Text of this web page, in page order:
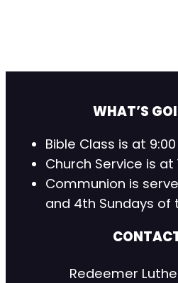
WHAT’S
Bible Class is at
Church Service is at
Communion is
and 4th Sundays of
Redeemer